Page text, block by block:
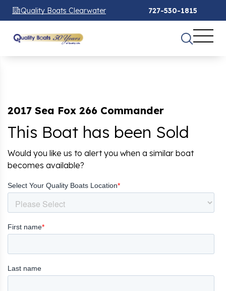
Quality Boats Clearwater 727-530-1815
2017 Sea Fox 266 Commander
This Boat has been Sold
Would you like us to alert you when a similar boat
becomes available?